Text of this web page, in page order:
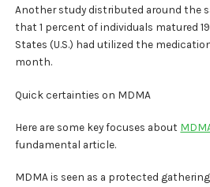
Another study distributed around the
that 1 percent of individuals matured
States (U.S.) had utilized the
month.
Quick certainties on MDMA
Here are some key focuses about
fundamental article.
MDMA is seen as a protected